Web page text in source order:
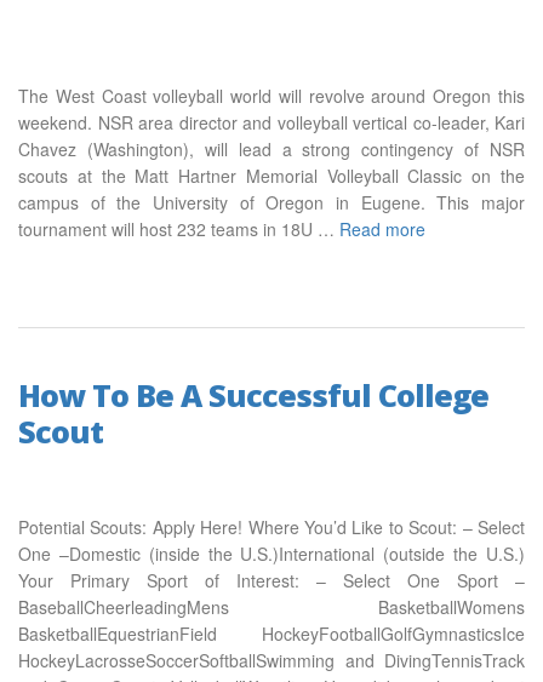
The West Coast volleyball world will revolve around Oregon this
weekend. NSR area director and volleyball vertical co-leader, Kari
Chavez (Washington), will lead a strong contingency of NSR
scouts at the Matt Hartner Memorial Volleyball Classic on the
campus of the University of Oregon in Eugene. This major
tournament will host 232 teams in 18U … Read more
How To Be A Successful College
Scout
Potential Scouts: Apply Here! Where You’d Like to Scout: – Select
One –Domestic (inside the U.S.)International (outside the U.S.)
Your Primary Sport of Interest: – Select One Sport –
BaseballCheerleadingMens BasketballWomens
BasketballEquestrianField HockeyFootballGolfGymnasticsIce
HockeyLacrosseSoccerSoftballSwimming and DivingTennisTrack